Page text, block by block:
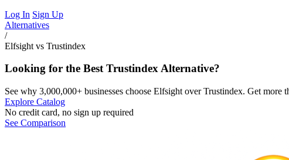
Log In Sign Up
Alternatives
/
Elfsight vs Trustindex
Looking for the Best Trustindex Alternative?
See why 3,000,000+ businesses choose Elfsight over Trustindex. Get
Explore Catalog
No credit card, no sign up required
See Comparison